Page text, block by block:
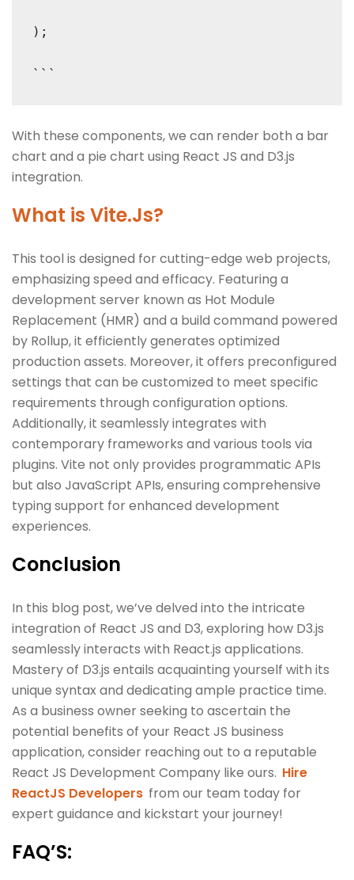
);
With these components, we can render both a bar
chart and a pie chart using React JS and D3.js
integration.
What is Vite.Js?
This tool is designed for cutting-edge web projects,
emphasizing speed and efficacy. Featuring a
development server known as Hot Module
Replacement (HMR) and a build command powered
by Rollup, it efficiently generates optimized
production assets. Moreover, it offers preconfigured
settings that can be customized to meet specific
requirements through configuration options.
Additionally, it seamlessly integrates with
contemporary frameworks and various tools via
plugins. Vite not only provides programmatic APIs
but also JavaScript APIs, ensuring comprehensive
typing support for enhanced development
experiences.
Conclusion
In this blog post, we’ve delved into the intricate
integration of React JS and D3, exploring how D3.js
seamlessly interacts with React.js applications.
Mastery of D3.js entails acquainting yourself with its
unique syntax and dedicating ample practice time.
As a business owner seeking to ascertain the
potential benefits of your React JS business
application, consider reaching out to a reputable
React JS Development Company like ours. Hire
ReactJS Developers from our team today for
expert guidance and kickstart your journey!
FAQ’S: